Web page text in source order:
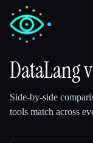
DataLang
Side-by-side
tools match across